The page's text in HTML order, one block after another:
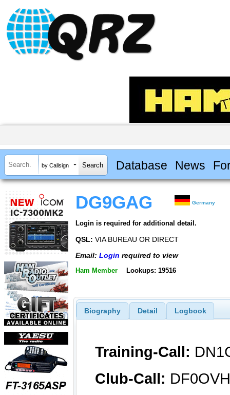
by Callsign Database News
DG9GAG Germany
Login is required for additional detail.
QSL: VIA BUREAU OR DIRECT
Email: Login required to view
Ham Member Lookups: 19516
Biography Detail Logbook